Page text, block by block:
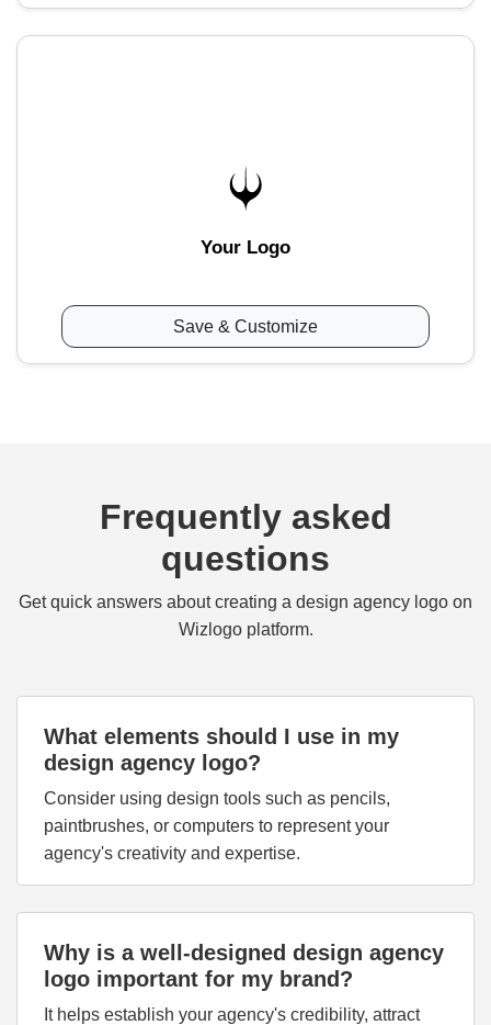
Your Logo
Save & Customize
Frequently asked
questions
Get quick answers about creating a design agency logo on
Wizlogo platform.
What elements should I use in my
design agency logo?
Consider using design tools such as pencils,
paintbrushes, or computers to represent your
agency's creativity and expertise.
Why is a well-designed design agency
logo important for my brand?
It helps establish your agency's credibility, attract